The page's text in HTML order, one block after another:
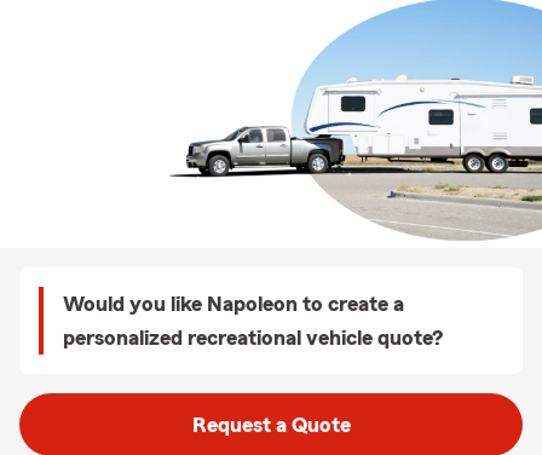
Would you like Napoleon to create a
personalized recreational vehicle quote?
Request a Quote